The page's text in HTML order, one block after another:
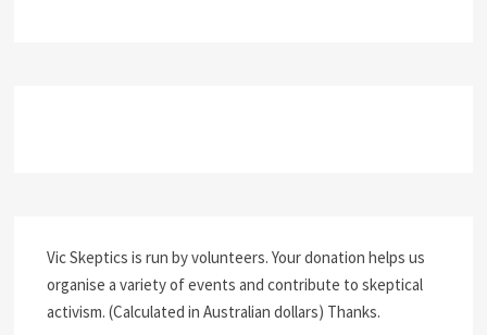
Vic Skeptics is run by volunteers. Your donation helps us
organise a variety of events and contribute to skeptical
activism. (Calculated in Australian dollars) Thanks.